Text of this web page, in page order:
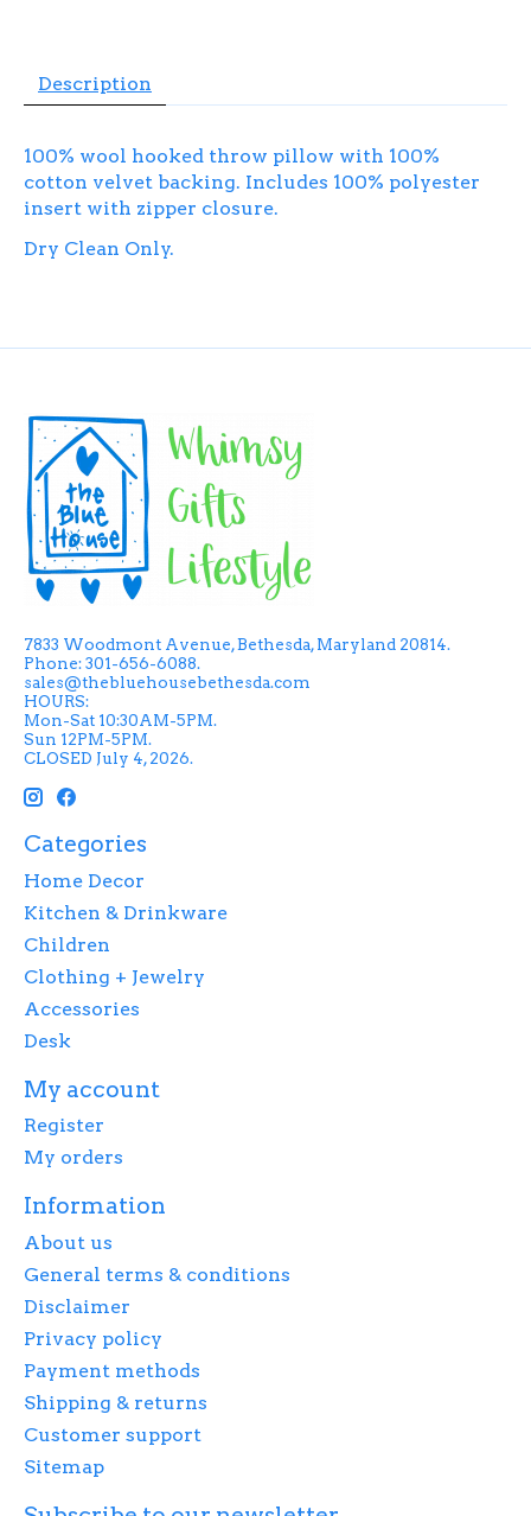
Description
100% wool hooked throw pillow with 100%
cotton velvet backing. Includes 100% polyester
insert with zipper closure.
Dry Clean Only.
7833 Woodmont Avenue, Bethesda, Maryland 20814.
Phone: 301-656-6088.
sales@thebluehousebethesda.com
HOURS:
Mon-Sat 10:30AM-5PM.
Sun 12PM-5PM.
CLOSED July 4, 2026.
Categories
Home Decor
Kitchen & Drinkware
Children
Clothing + Jewelry
Accessories
Desk
My account
Register
My orders
Information
About us
General terms & conditions
Disclaimer
Privacy policy
Payment methods
Shipping & returns
Customer support
Sitemap